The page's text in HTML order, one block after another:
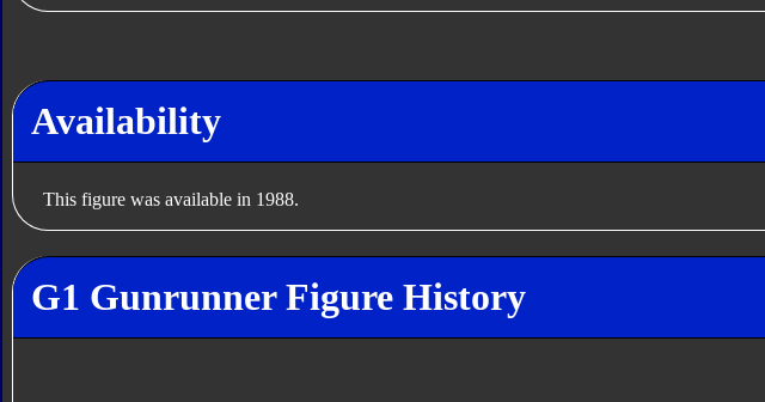
Availability
This figure was available in 1988.
G1 Gunrunner Figure History